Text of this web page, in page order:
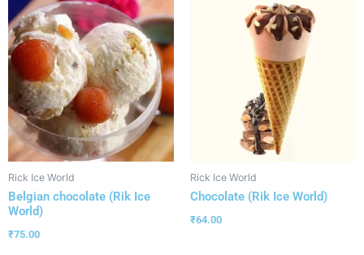
Rick Ice World
Belgian chocolate (Rik Ice
World)
₹75.00
Rick Ice World
Chocolate (Rik Ice World)
₹64.00